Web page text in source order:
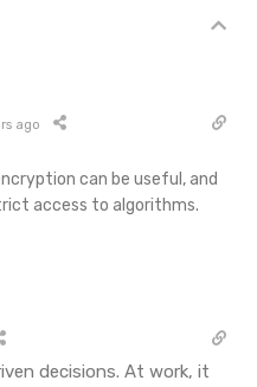
ago
can be useful, and
access to algorithms.
decisions. At work, it